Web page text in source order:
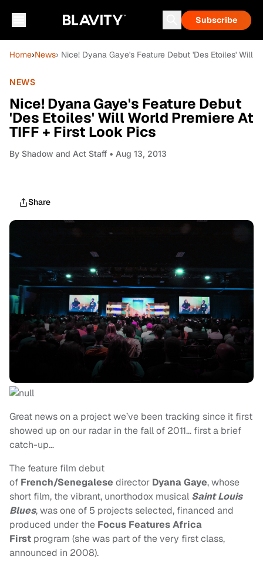
Subscribe
Home›News› Nice! Dyana Gaye's Feature Debut 'Des Etoiles' Will
NEWS
Nice! Dyana Gaye's Feature Debut
'Des Etoiles' Will World Premiere At
TIFF + First Look Pics
By Shadow and Act Staff • Aug 13, 2013
Share
Great news on a project we’ve been tracking since it first
showed up on our radar in the fall of 2011… first a brief
catch-up…
The feature film debut
of French/Senegalese director Dyana Gaye, whose
short film, the vibrant, unorthodox musical Saint Louis
Blues, was one of 5 projects selected, financed and
produced under the Focus Features Africa
First program (she was part of the very first class,
announced in 2008).